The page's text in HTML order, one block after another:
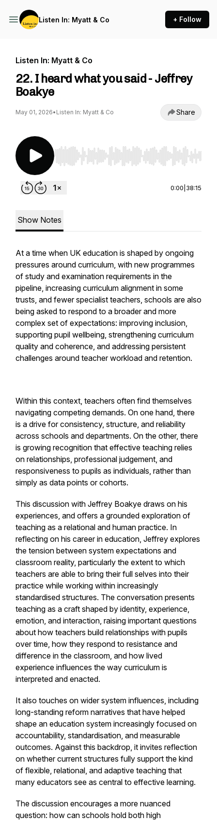
Listen In: Myatt & Co + Follow
Listen In: Myatt & Co
22. I heard what you said - Jeffrey
Boakye
May 01, 2026• Listen In: Myatt & Co Share
Use Left/Right to seek, Home/End to jump to
0:00 38:15
Show Notes
At a time when UK education is shaped by ongoing
pressures around curriculum, with new programmes
of study and examination requirements in the
pipeline, increasing curriculum alignment in some
trusts, and fewer specialist teachers, schools are also
being asked to respond to a broader and more
complex set of expectations: improving inclusion,
supporting pupil wellbeing, strengthening curriculum
quality and coherence, and addressing persistent
challenges around teacher workload and retention.
Within this context, teachers often find themselves
navigating competing demands. On one hand, there
is a drive for consistency, structure, and reliability
across schools and departments. On the other, there
is growing recognition that effective teaching relies
on relationships, professional judgement, and
responsiveness to pupils as individuals, rather than
simply as data points or cohorts.
This discussion with Jeffrey Boakye draws on his
experiences, and offers a grounded exploration of
teaching as a relational and human practice. In
reflecting on his career in education, Jeffrey explores
the tension between system expectations and
classroom reality, particularly the extent to which
teachers are able to bring their full selves into their
practice while working within increasingly
standardised structures. The conversation presents
teaching as a craft shaped by identity, experience,
emotion, and interaction, raising important questions
about how teachers build relationships with pupils
over time, how they respond to resistance and
difference in the classroom, and how lived
experience influences the way curriculum is
interpreted and enacted.
It also touches on wider system influences, including
long-standing reform narratives that have helped
shape an education system increasingly focused on
accountability, standardisation, and measurable
outcomes. Against this backdrop, it invites reflection
on whether current structures fully support the kind
of flexible, relational, and adaptive teaching that
many educators see as central to effective learning.
The discussion encourages a more nuanced
question: how can schools hold both high